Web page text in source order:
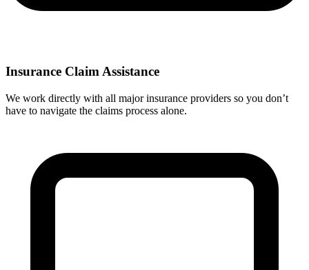
Insurance Claim Assistance
We work directly with all major insurance providers so you don’t
have to navigate the claims process alone.